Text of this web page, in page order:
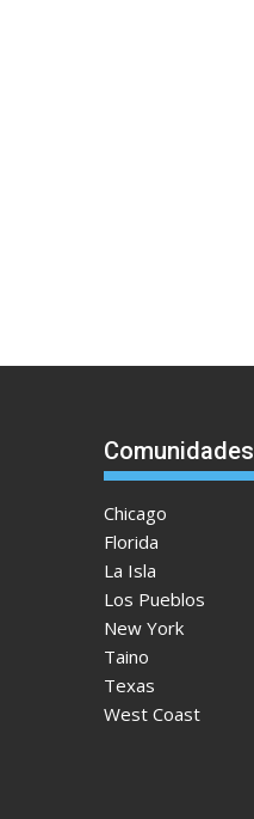
Comunidades
Chicago
Florida
La Isla
Los Pueblos
New York
Taino
Texas
West Coast